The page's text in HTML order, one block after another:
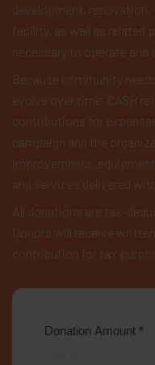
development,
facility, as well as related
necessary to operate and
Because community
evolve over time, CASH
contributions for
campaign and the
improvements,
and services delivered
All donations are tax-
Donors will receive
contribution for tax
Donation Amount *